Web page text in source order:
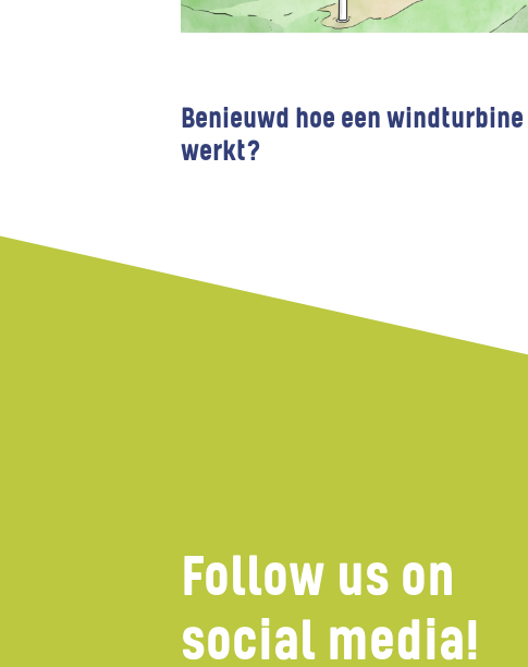
Benieuwd hoe een windturbine
werkt?
Follow us on
social media!